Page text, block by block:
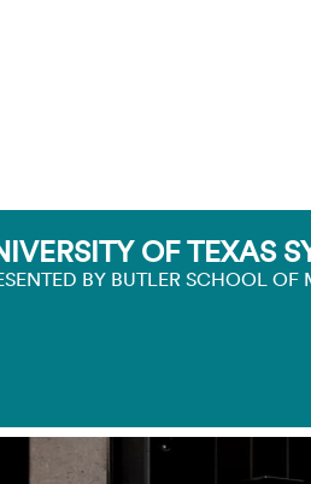
OF TEXAS
BY BUTLER SCHOOL OF